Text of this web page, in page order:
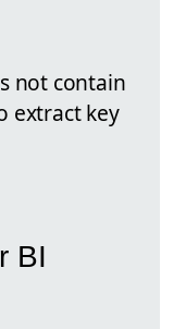
not contain
extract key
BI